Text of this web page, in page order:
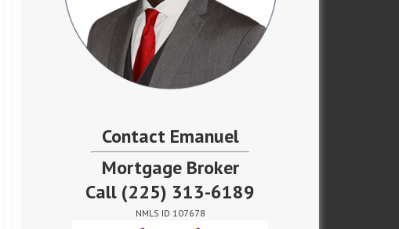
Contact Emanuel
Mortgage Broker
Call (225) 313-6189
NMLS ID 107678